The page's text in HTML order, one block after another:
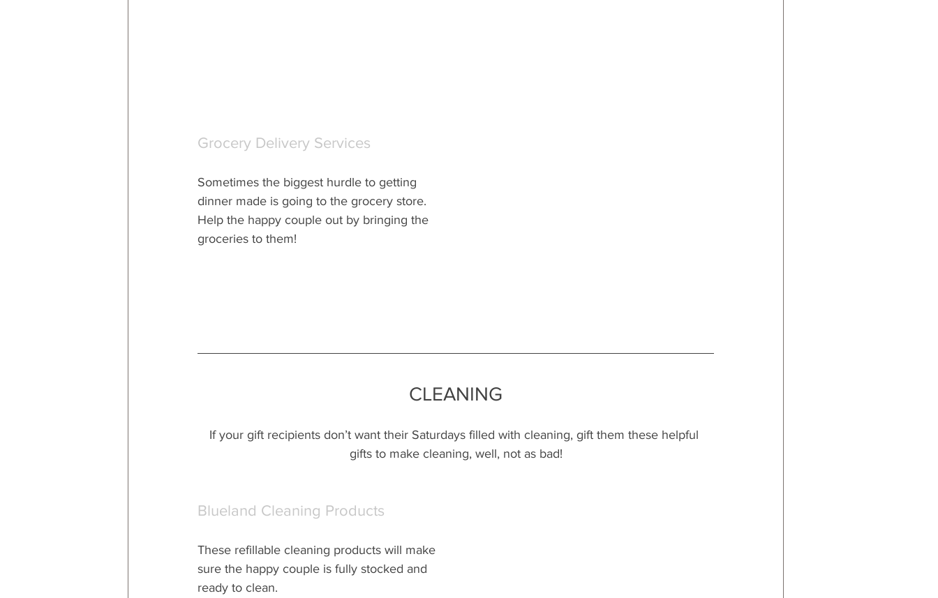
Grocery Delivery Services
Sometimes the biggest hurdle to getting
dinner made is going to the grocery store.
Help the happy couple out by bringing the
groceries to them!
CLEANING
If your gift recipients don’t want their Saturdays filled with cleaning, gift them these helpful
gifts to make cleaning, well, not as bad!
Blueland Cleaning Products
These refillable cleaning products will make
sure the happy couple is fully stocked and
ready to clean.